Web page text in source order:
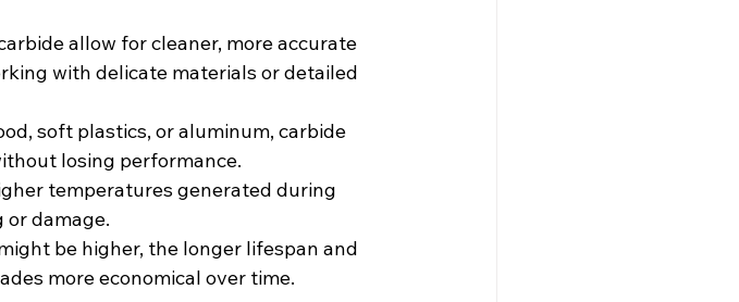
allow for cleaner, more accurate
with delicate materials or detailed
soft plastics, or aluminum, carbide
losing performance.
temperatures generated during
damage.
be higher, the longer lifespan and
more economical over time.